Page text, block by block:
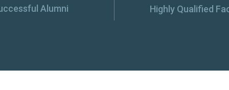
Alumni Highly Qualified